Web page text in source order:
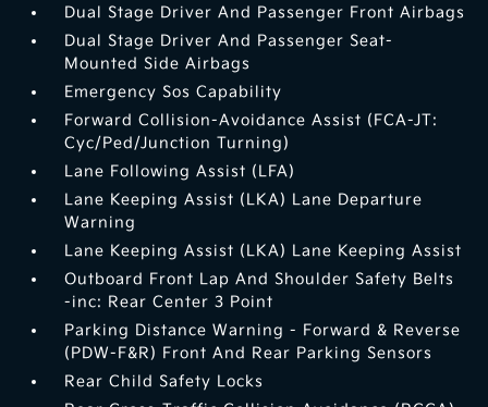
Dual Stage Driver And Passenger Front Airbags
Dual Stage Driver And Passenger Seat-
Mounted Side Airbags
Emergency Sos Capability
Forward Collision-Avoidance Assist (FCA-JT:
Cyc/Ped/Junction Turning)
Lane Following Assist (LFA)
Lane Keeping Assist (LKA) Lane Departure
Warning
Lane Keeping Assist (LKA) Lane Keeping Assist
Outboard Front Lap And Shoulder Safety Belts
-inc: Rear Center 3 Point
Parking Distance Warning - Forward & Reverse
(PDW-F&R) Front And Rear Parking Sensors
Rear Child Safety Locks